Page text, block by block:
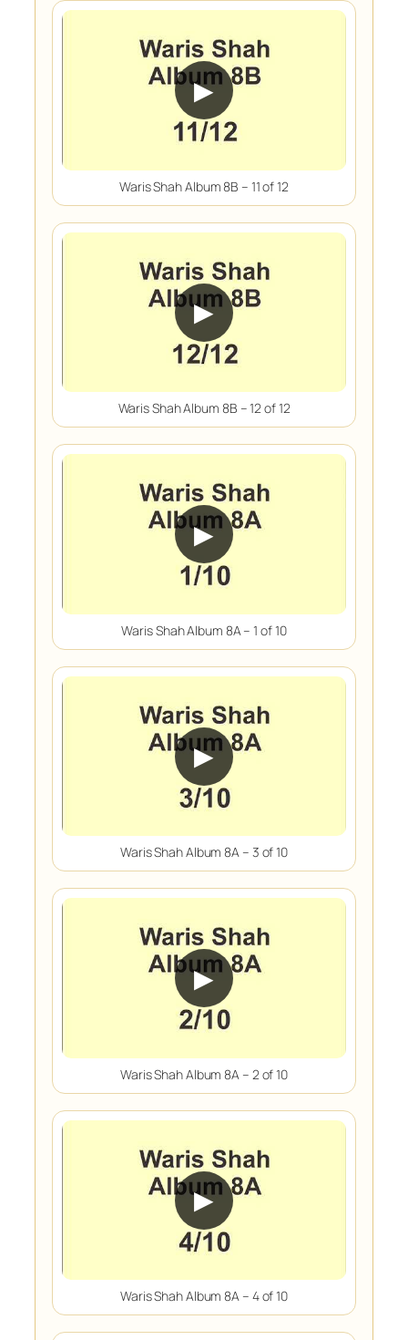
▶
Waris Shah Album 8B – 11 of 12
▶
Waris Shah Album 8B – 12 of 12
▶
Waris Shah Album 8A – 1 of 10
▶
Waris Shah Album 8A – 3 of 10
▶
Waris Shah Album 8A – 2 of 10
▶
Waris Shah Album 8A – 4 of 10